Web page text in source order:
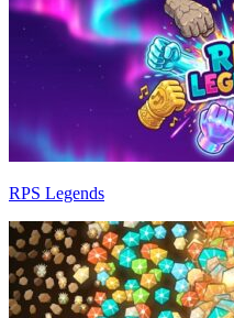
RPS Legends